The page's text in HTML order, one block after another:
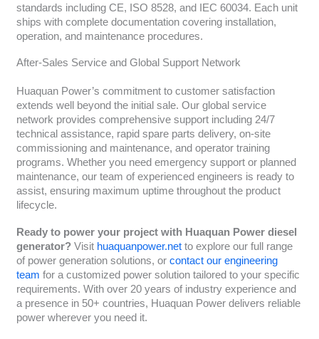
standards including CE, ISO 8528, and IEC 60034. Each unit
ships with complete documentation covering installation,
operation, and maintenance procedures.
After-Sales Service and Global Support Network
Huaquan Power’s commitment to customer satisfaction
extends well beyond the initial sale. Our global service
network provides comprehensive support including 24/7
technical assistance, rapid spare parts delivery, on-site
commissioning and maintenance, and operator training
programs. Whether you need emergency support or planned
maintenance, our team of experienced engineers is ready to
assist, ensuring maximum uptime throughout the product
lifecycle.
Ready to power your project with Huaquan Power diesel
generator?Visit huaquanpower.netto explore our full range
of power generation solutions, or contact our engineering
team for a customized power solution tailored to your specific
requirements. With over 20 years of industry experience and
a presence in 50+ countries, Huaquan Power delivers reliable
power wherever you need it.